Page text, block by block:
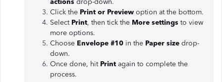
actions drop-down.
Click the Print or Preview option at the bottom.
Select Print, then tick the More settings to view
more options.
Choose Envelope #10 in the Paper size drop-
down.
Once done, hit Print again to complete the
process.